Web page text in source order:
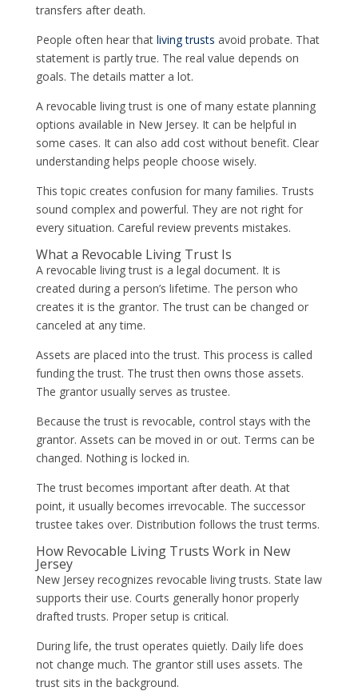
transfers after death.
People often hear that living trusts avoid probate. That
statement is partly true. The real value depends on
goals. The details matter a lot.
A revocable living trust is one of many estate planning
options available in New Jersey. It can be helpful in
some cases. It can also add cost without benefit. Clear
understanding helps people choose wisely.
This topic creates confusion for many families. Trusts
sound complex and powerful. They are not right for
every situation. Careful review prevents mistakes.
What a Revocable Living Trust Is
A revocable living trust is a legal document. It is
created during a person’s lifetime. The person who
creates it is the grantor. The trust can be changed or
canceled at any time.
Assets are placed into the trust. This process is called
funding the trust. The trust then owns those assets.
The grantor usually serves as trustee.
Because the trust is revocable, control stays with the
grantor. Assets can be moved in or out. Terms can be
changed. Nothing is locked in.
The trust becomes important after death. At that
point, it usually becomes irrevocable. The successor
trustee takes over. Distribution follows the trust terms.
How Revocable Living Trusts Work in New
Jersey
New Jersey recognizes revocable living trusts. State law
supports their use. Courts generally honor properly
drafted trusts. Proper setup is critical.
During life, the trust operates quietly. Daily life does
not change much. The grantor still uses assets. The
trust sits in the background.